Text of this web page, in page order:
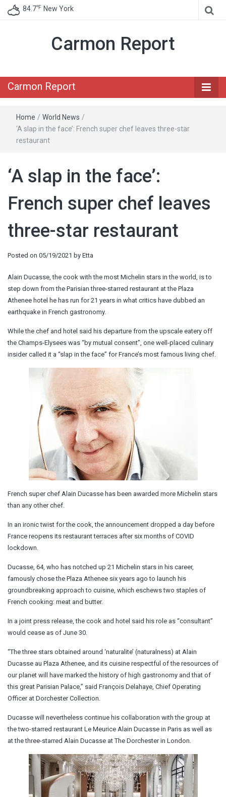
84.7℉ New York
Carmon Report
Carmon Report
Home / World News /
‘A slap in the face’: French super chef leaves three-star
restaurant
‘A slap in the face’:
French super chef leaves
three-star restaurant
Posted on 05/19/2021 by Etta
Alain Ducasse, the cook with the most Michelin stars in the world, is to
step down from the Parisian three-starred restaurant at the Plaza
Athenee hotel he has run for 21 years in what critics have dubbed an
earthquake in French gastronomy.
While the chef and hotel said his departure from the upscale eatery off
the Champs-Elysees was “by mutual consent”, one well-placed culinary
insider called it a “slap in the face” for France’s most famous living chef.
French super chef Alain Ducasse has been awarded more Michelin stars
than any other chef.
In an ironic twist for the cook, the announcement dropped a day before
France reopens its restaurant terraces after six months of COVID
lockdown.
Ducasse, 64, who has notched up 21 Michelin stars in his career,
famously chose the Plaza Athenee six years ago to launch his
groundbreaking approach to cuisine, which eschews two staples of
French cooking: meat and butter.
In a joint press release, the cook and hotel said his role as “consultant”
would cease as of June 30.
“The three stars obtained around ‘naturalite’ (naturalness) at Alain
Ducasse au Plaza Athenee, and its cuisine respectful of the resources of
our planet will have marked the history of high gastronomy and that of
this great Parisian Palace,” said François Delahaye, Chief Operating
Officer at Dorchester Collection.
Ducasse will nevertheless continue his collaboration with the group at
the two-starred restaurant Le Meurice Alain Ducasse in Paris as well as
at the three-starred Alain Ducasse at The Dorchester in London.